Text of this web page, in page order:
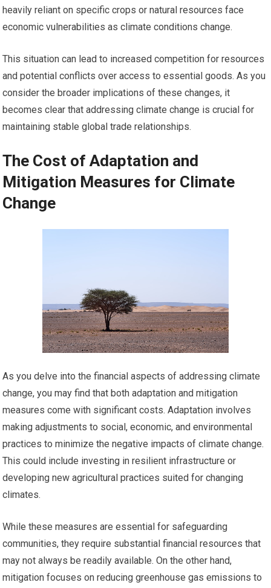
heavily reliant on specific crops or natural resources face
economic vulnerabilities as climate conditions change.
This situation can lead to increased competition for resources
and potential conflicts over access to essential goods. As you
consider the broader implications of these changes, it
becomes clear that addressing climate change is crucial for
maintaining stable global trade relationships.
The Cost of Adaptation and
Mitigation Measures for Climate
Change
As you delve into the financial aspects of addressing climate
change, you may find that both adaptation and mitigation
measures come with significant costs. Adaptation involves
making adjustments to social, economic, and environmental
practices to minimize the negative impacts of climate change.
This could include investing in resilient infrastructure or
developing new agricultural practices suited for changing
climates.
While these measures are essential for safeguarding
communities, they require substantial financial resources that
may not always be readily available. On the other hand,
mitigation focuses on reducing greenhouse gas emissions to